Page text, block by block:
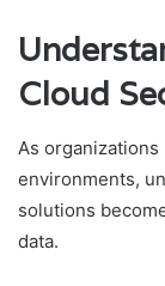
Cloud
As
environments,
solutions
data.